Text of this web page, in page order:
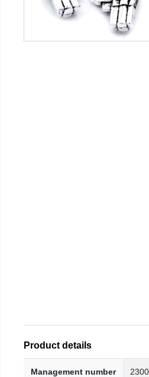
Product details
Management number